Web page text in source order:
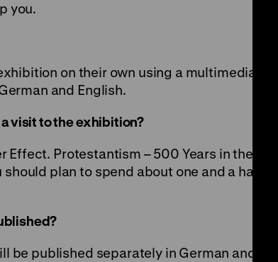
you.
on their own using a multimedia
and English.
visit to the exhibition?
Effect. Protestantism – 500 Years in the
plan to spend about one and a half to
be published separately in German and